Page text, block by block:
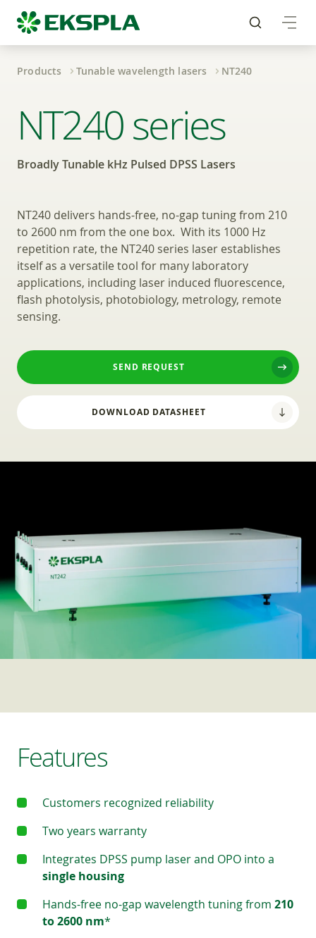
Products Tunable wavelength lasers NT240
Broadly Tunable kHz
NT240 series
Broadly Tunable kHz Pulsed DPSS Lasers
NT240 delivers hands‑free, no-gap tuning from 210
to 2600 nm from the one box. With its 1000 Hz
repetition rate, the NT240 series laser establishes
itself as a versatile tool for many laboratory
applications, including laser induced fluorescence,
flash photolysis, photobiology, metrology, remote
sensing.
SEND REQUEST
DOWNLOAD DATASHEET
Features
Customers recognized reliability
Two years warranty
Integrates DPSS pump laser and OPO into a
single housing
Hands-free no-gap wavelength tuning from 210
to 2600 nm*